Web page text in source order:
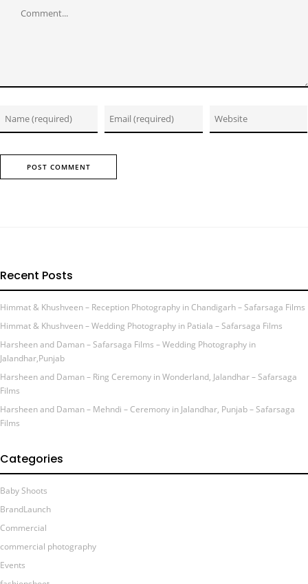
Recent Posts
Himmat & Khushveen – Reception Photography in Chandigarh – Safarsaga Films
Himmat & Khushveen – Wedding Photography in Patiala – Safarsaga Films
Harsheen and Daman – Safarsaga Films – Wedding Photography in
Jalandhar,Punjab
Harsheen and Daman – Ring Ceremony in Wonderland, Jalandhar – Safarsaga
Films
Harsheen and Daman – Mehndi – Ceremony in Jalandhar, Punjab – Safarsaga
Films
Categories
Baby Shoots
BrandLaunch
Commercial
commercial photography
Events